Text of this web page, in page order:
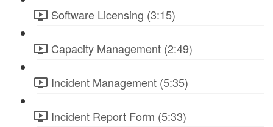
Software Licensing (3:15)
Capacity Management (2:49)
Incident Management (5:35)
Incident Report Form (5:33)